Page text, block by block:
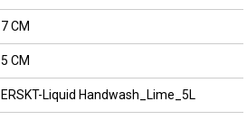
7 CM
5 CM
ERSKT-Liquid Handwash_Lime_5L